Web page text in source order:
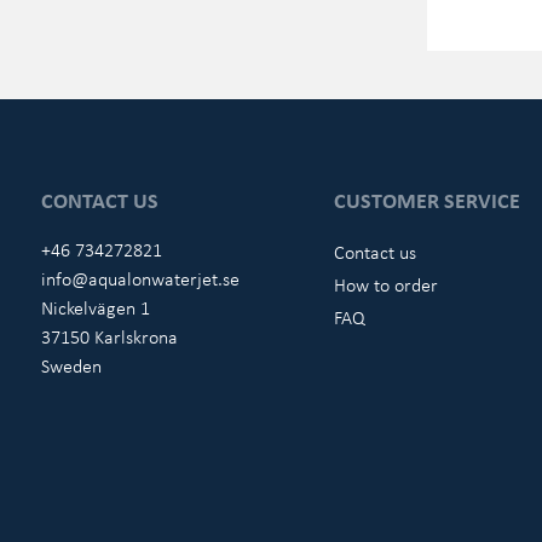
CONTACT US
+46 734272821
info@aqualonwaterjet.se
Nickelvägen 1
37150 Karlskrona
Sweden
CUSTOMER SERVICE
Contact us
How to order
FAQ